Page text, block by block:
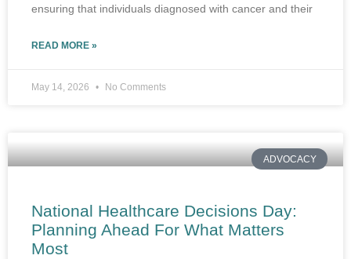
ensuring that individuals diagnosed with cancer and their
READ MORE »
May 14, 2026 No Comments
ADVOCACY
National Healthcare Decisions Day:
Planning Ahead For What Matters
Most